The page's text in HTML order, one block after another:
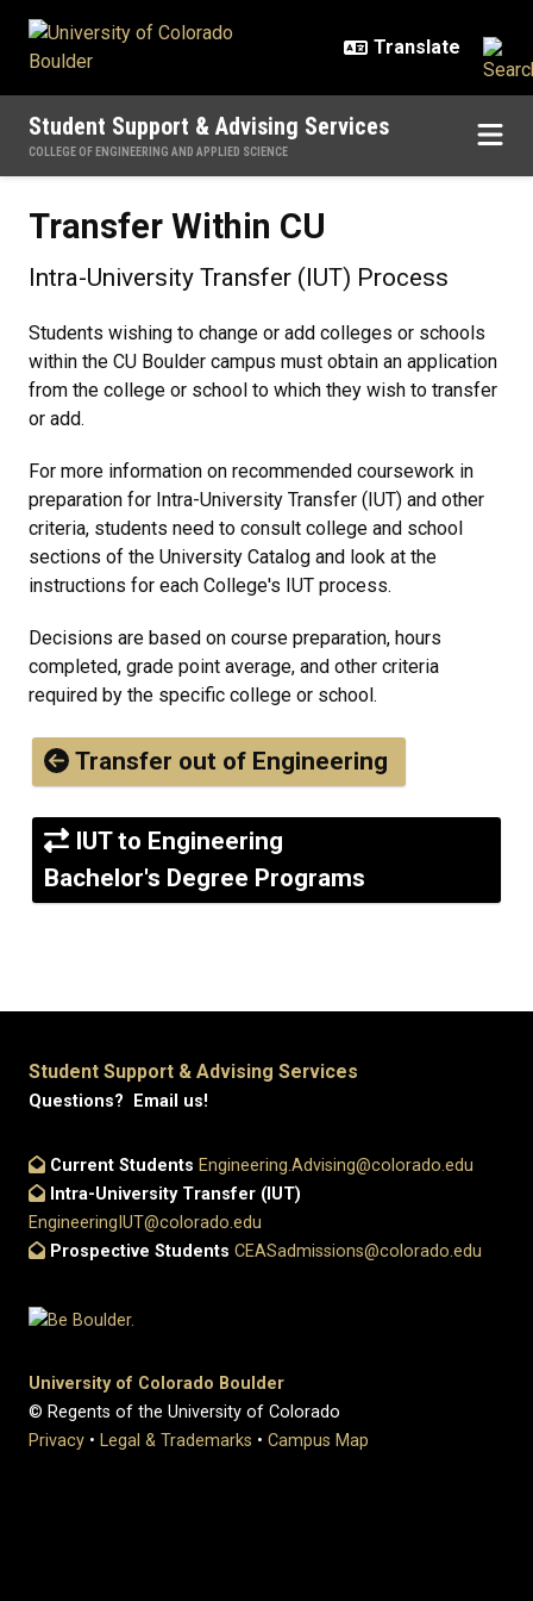
Student Support & Advising Services
COLLEGE OF ENGINEERING AND APPLIED SCIENCE
Transfer Within CU
Intra-University Transfer (IUT) Process
Students wishing to change or add colleges or schools
within the CU Boulder campus must obtain an application
from the college or school to which they wish to transfer
or add.
For more information on recommended coursework in
preparation for Intra-University Transfer (IUT) and other
criteria, students need to consult college and school
sections of the University Catalog and look at the
instructions for each College's IUT process.
Decisions are based on course preparation, hours
completed, grade point average, and other criteria
required by the specific college or school.
Transfer out of Engineering
IUT to Engineering
Bachelor's Degree Programs
Student Support & Advising Services
Questions? Email us!
Current Students Engineering.Advising@colorado.edu
Intra-University Transfer (IUT)
EngineeringIUT@colorado.edu
Prospective Students CEASadmissions@colorado.edu
University of Colorado Boulder
© Regents of the University of Colorado
Privacy • Legal & Trademarks • Campus Map